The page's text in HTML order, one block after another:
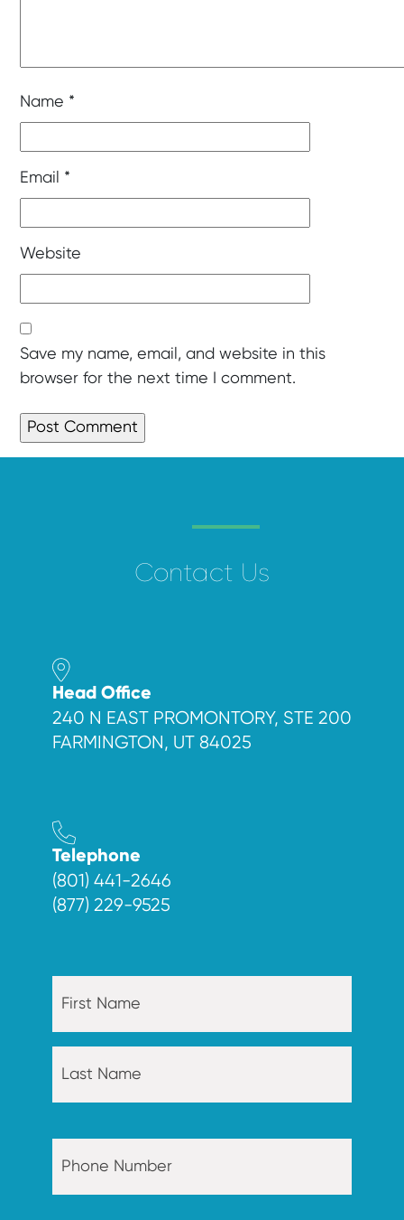
Name *
Email *
Website
Save my name, email, and website in this
browser for the next time I comment.
Contact Us
Head Office
240 N EAST PROMONTORY, STE 200
FARMINGTON, UT 84025
Telephone
(801) 441-2646
(877) 229-9525